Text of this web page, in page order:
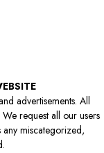
advertisements. All
request all our users
miscategorized,